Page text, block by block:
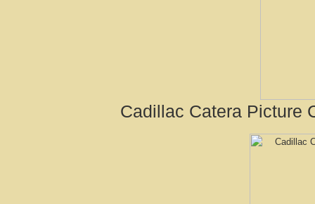
Cadillac Catera Picture